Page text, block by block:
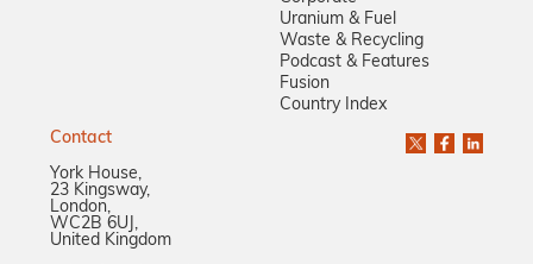
Uranium & Fuel
Waste & Recycling
Podcast & Features
Fusion
Country Index
Contact
York House,
23 Kingsway,
London,
WC2B 6UJ,
United Kingdom